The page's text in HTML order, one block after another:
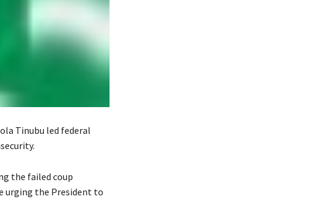
Tinubu led federal
the failed coup
urging the President to